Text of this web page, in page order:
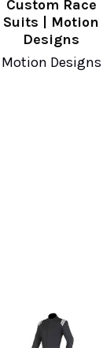
Custom Race
Suits | Motion
Designs
Motion Designs